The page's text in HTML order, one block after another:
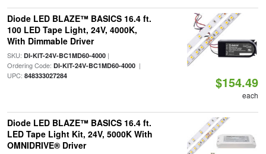
Diode LED BLAZE™ BASICS 16.4 ft.
100 LED Tape Light, 24V, 4000K,
With Dimmable Driver
SKU: DI-KIT-24V-BC1MD60-4000|
Ordering Code: DI-KIT-24V-BC1MD60-4000|
UPC: 848333027284 $154.49
each
Diode LED BLAZE™ BASICS 16.4 ft.
LED Tape Light Kit, 24V, 5000K With
OMNIDRIVE® Driver